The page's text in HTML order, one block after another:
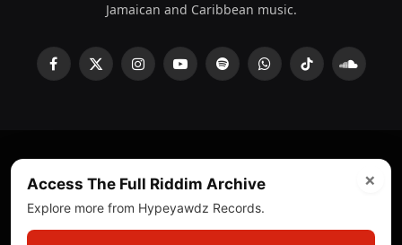
Jamaican and Caribbean music.
Facebook
X
InstagramYouTubeSpotifyWhatsAppTikTok
© 2008 - 2026 Riddims World. Licensed under
ICE Services
(licensr000208)and ASCAP.
About Privacy Policy Corrections
Fact-Checking
×
Access The Full Riddim Archive
Explore more from Hypeyawdz Records.